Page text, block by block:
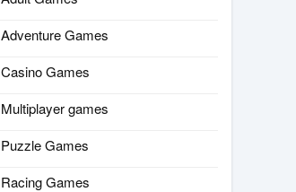
Adventure Games
Casino Games
Multiplayer games
Puzzle Games
Racing Games